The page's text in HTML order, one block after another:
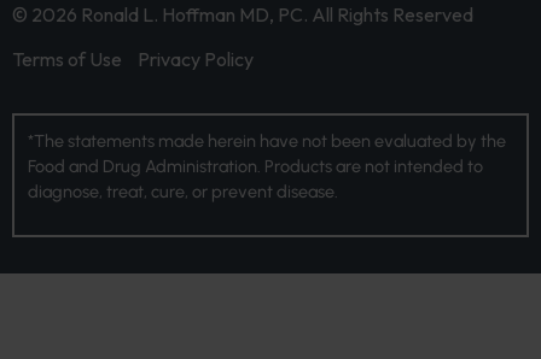
© 2026 Ronald L. Hoffman MD, PC. All Rights Reserved
Terms of Use
Privacy Policy
*The statements made herein have not been evaluated by the
Food and Drug Administration. Products are not intended to
diagnose, treat, cure, or prevent disease.